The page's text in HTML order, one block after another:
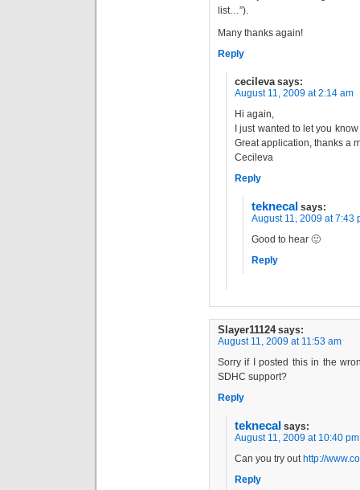
list…”).
Many thanks again!
Reply
cecileva says:
August 11, 2009 at 2:14 am
Hi again,
I just wanted to let you
Great application, thanks a
Cecileva
Reply
teknecal says:
August 11, 2009 at 7:43
Good to hear 🙂
Reply
Slayer11124 says:
August 11, 2009 at 11:53 am
Sorry if I posted this in the
SDHC support?
Reply
teknecal says:
August 11, 2009 at 10:40 pm
Can you try out http://
Reply